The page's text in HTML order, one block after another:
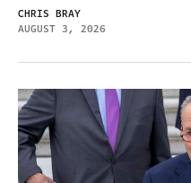
CHRIS BRAY
AUGUST 3, 2026